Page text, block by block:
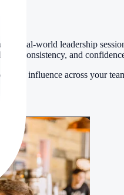
real-world leadership
consistency, and
build influence across your
GA